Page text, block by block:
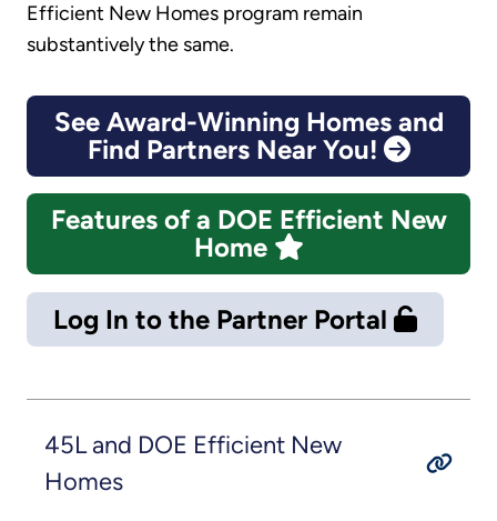
Efficient New Homes program remain
substantively the same.
See Award-Winning Homes and
Find Partners Near You!
Features of a DOE Efficient New
Home
Log In to the Partner Portal
45L and DOE Efficient New
Homes